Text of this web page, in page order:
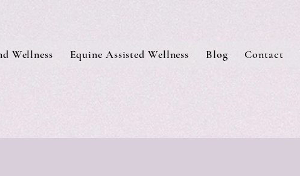
Wellness Equine Assisted Wellness Blog Contact